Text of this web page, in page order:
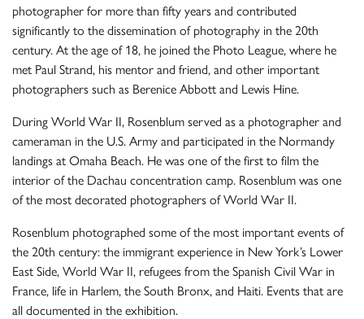
photographer for more than fifty years and contributed
significantly to the dissemination of photography in the 20th
century. At the age of 18, he joined the Photo League, where he
met Paul Strand, his mentor and friend, and other important
photographers such as Berenice Abbott and Lewis Hine.
During World War II, Rosenblum served as a photographer and
cameraman in the U.S. Army and participated in the Normandy
landings at Omaha Beach. He was one of the first to film the
interior of the Dachau concentration camp. Rosenblum was one
of the most decorated photographers of World War II.
Rosenblum photographed some of the most important events of
the 20th century: the immigrant experience in New York’s Lower
East Side, World War II, refugees from the Spanish Civil War in
France, life in Harlem, the South Bronx, and Haiti. Events that are
all documented in the exhibition.